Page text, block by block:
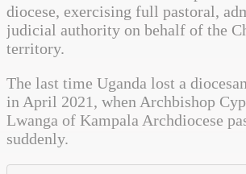
diocese, exercising full pastoral,
judicial authority on behalf of the
territory.
The last time Uganda lost a
in April 2021, when Archbishop
Lwanga of Kampala Archdiocese
suddenly.